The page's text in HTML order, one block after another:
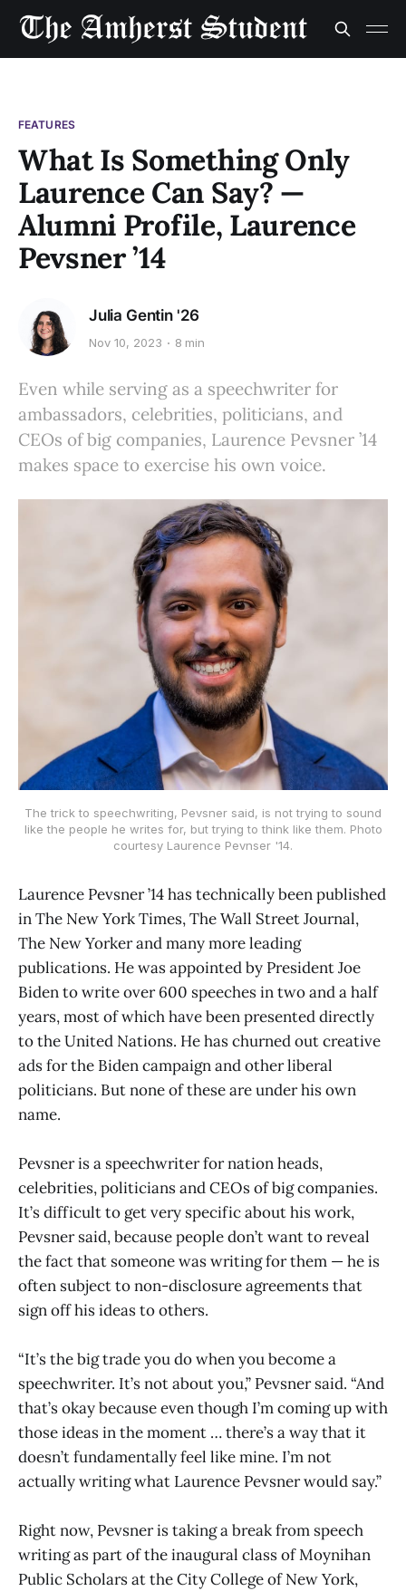
FEATURES
What Is Something Only
Laurence Can Say? —
Alumni Profile, Laurence
Pevsner ’14
Julia Gentin '26
Nov 10, 2023 8 min
Even while serving as a speechwriter for
ambassadors, celebrities, politicians, and
CEOs of big companies, Laurence Pevsner ’14
makes space to exercise his own voice.
The trick to speechwriting, Pevsner said, is not trying to sound
like the people he writes for, but trying to think like them. Photo
courtesy Laurence Pevnser '14.
Laurence Pevsner ’14 has technically been published
in The New York Times, The Wall Street Journal,
The New Yorker and many more leading
publications. He was appointed by President Joe
Biden to write over 600 speeches in two and a half
years, most of which have been presented directly
to the United Nations. He has churned out creative
ads for the Biden campaign and other liberal
politicians. But none of these are under his own
name.
Pevsner is a speechwriter for nation heads,
celebrities, politicians and CEOs of big companies.
It’s difficult to get very specific about his work,
Pevsner said, because people don’t want to reveal
the fact that someone was writing for them — he is
often subject to non-disclosure agreements that
sign off his ideas to others.
“It’s the big trade you do when you become a
speechwriter. It’s not about you,” Pevsner said. “And
that’s okay because even though I’m coming up with
those ideas in the moment … there’s a way that it
doesn’t fundamentally feel like mine. I’m not
actually writing what Laurence Pevsner would say.”
Right now, Pevsner is taking a break from speech
writing as part of the inaugural class of Moynihan
Public Scholars at the City College of New York,